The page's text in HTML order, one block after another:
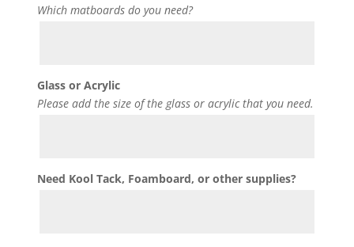
Which matboards do you need?
Glass or Acrylic
Please add the size of the glass or acrylic that you need.
Need Kool Tack, Foamboard, or other supplies?